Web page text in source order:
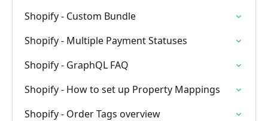
Shopify - Custom Bundle
Shopify - Multiple Payment Statuses
Shopify - GraphQL FAQ
Shopify - How to set up Property Mappings
Shopify - Order Tags overview